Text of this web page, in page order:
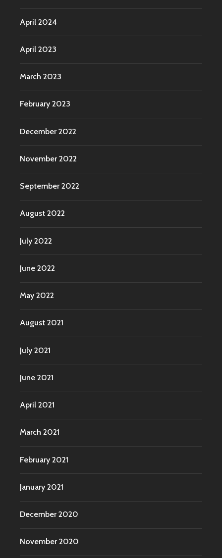
April 2024
April 2023
March 2023
February 2023
December 2022
November 2022
September 2022
August 2022
July 2022
June 2022
May 2022
August 2021
July 2021
June 2021
April 2021
March 2021
February 2021
January 2021
December 2020
November 2020